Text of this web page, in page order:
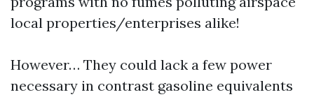
local properties/enterprises alike!
However… They could lack a few power
necessary in contrast gasoline equivalents